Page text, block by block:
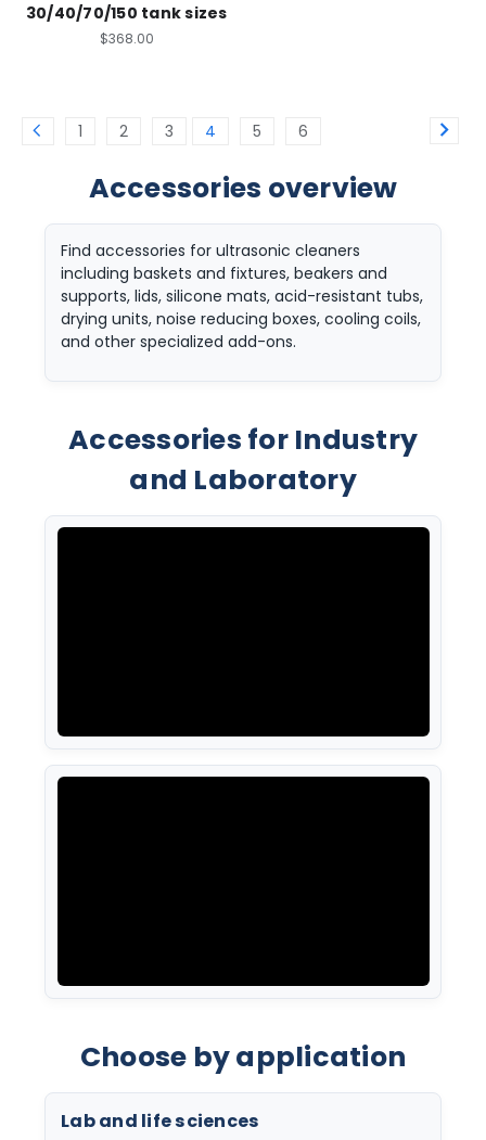
30/40/70/150 tank sizes
$368.00
1 2 3 4 5 6
Accessories overview
Find accessories for ultrasonic cleaners
including baskets and fixtures, beakers and
supports, lids, silicone mats, acid-resistant tubs,
drying units, noise reducing boxes, cooling coils,
and other specialized add-ons.
Accessories for Industry
and Laboratory
Choose by application
Lab and life sciences